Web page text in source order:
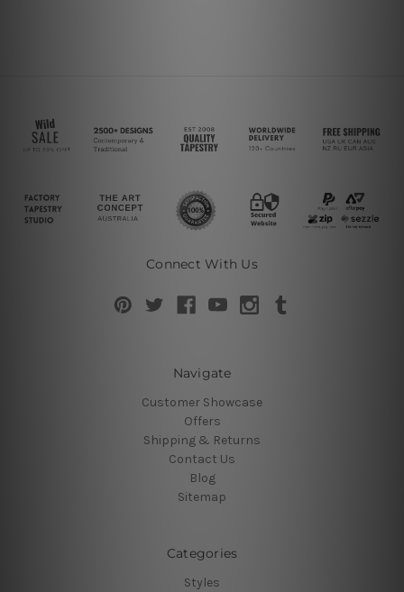
Connect With Us
Navigate
Customer Showcase
Offers
Shipping & Returns
Contact Us
Blog
Sitemap
Categories
Styles